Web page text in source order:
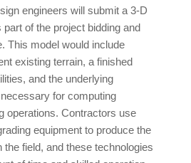
engineers will submit a 3-D
of the project bidding and
This model would include
existing terrain, a finished
and the underlying
for computing
operations. Contractors use
equipment to produce the
the field, and these technologies